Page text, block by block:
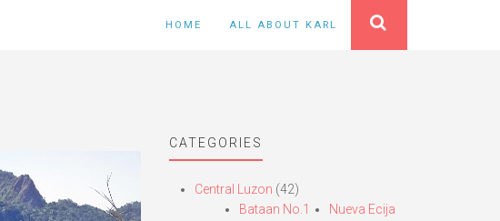
HOME ALL ABOUT KARL
CATEGORIES
Central Luzon (42)
Bataan No.1
Nueva Ecija